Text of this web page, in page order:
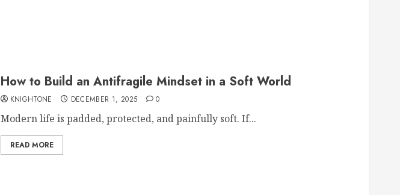
How to Build an Antifragile Mindset in a Soft World
KNIGHTONE DECEMBER 1, 2025 0
Modern life is padded, protected, and painfully soft. If...
READ MORE